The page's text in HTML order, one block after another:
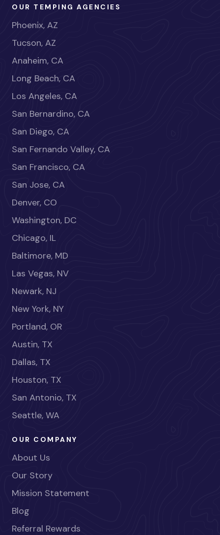
OUR TEMPING AGENCIES
Phoenix, AZ
Tucson, AZ
Anaheim, CA
Long Beach, CA
Los Angeles, CA
San Bernardino, CA
San Diego, CA
San Fernando Valley, CA
San Francisco, CA
San Jose, CA
Denver, CO
Washington, DC
Chicago, IL
Baltimore, MD
Las Vegas, NV
Newark, NJ
New York, NY
Portland, OR
Austin, TX
Dallas, TX
Houston, TX
San Antonio, TX
Seattle, WA
OUR COMPANY
About Us
Our Story
Mission Statement
Blog
Referral Rewards